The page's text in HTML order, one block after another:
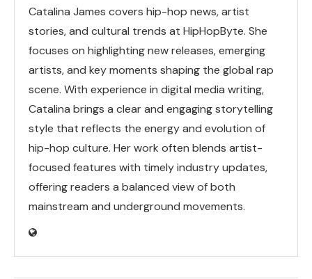
Catalina James covers hip-hop news, artist
stories, and cultural trends at HipHopByte. She
focuses on highlighting new releases, emerging
artists, and key moments shaping the global rap
scene. With experience in digital media writing,
Catalina brings a clear and engaging storytelling
style that reflects the energy and evolution of
hip-hop culture. Her work often blends artist-
focused features with timely industry updates,
offering readers a balanced view of both
mainstream and underground movements.